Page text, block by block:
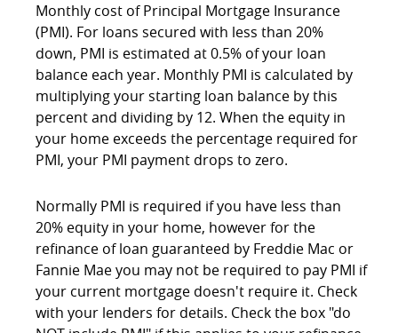
Monthly cost of Principal Mortgage Insurance
(PMI). For loans secured with less than 20%
down, PMI is estimated at 0.5% of your loan
balance each year. Monthly PMI is calculated by
multiplying your starting loan balance by this
percent and dividing by 12. When the equity in
your home exceeds the percentage required for
PMI, your PMI payment drops to zero.
Normally PMI is required if you have less than
20% equity in your home, however for the
refinance of loan guaranteed by Freddie Mac or
Fannie Mae you may not be required to pay PMI if
your current mortgage doesn't require it. Check
with your lenders for details. Check the box "do